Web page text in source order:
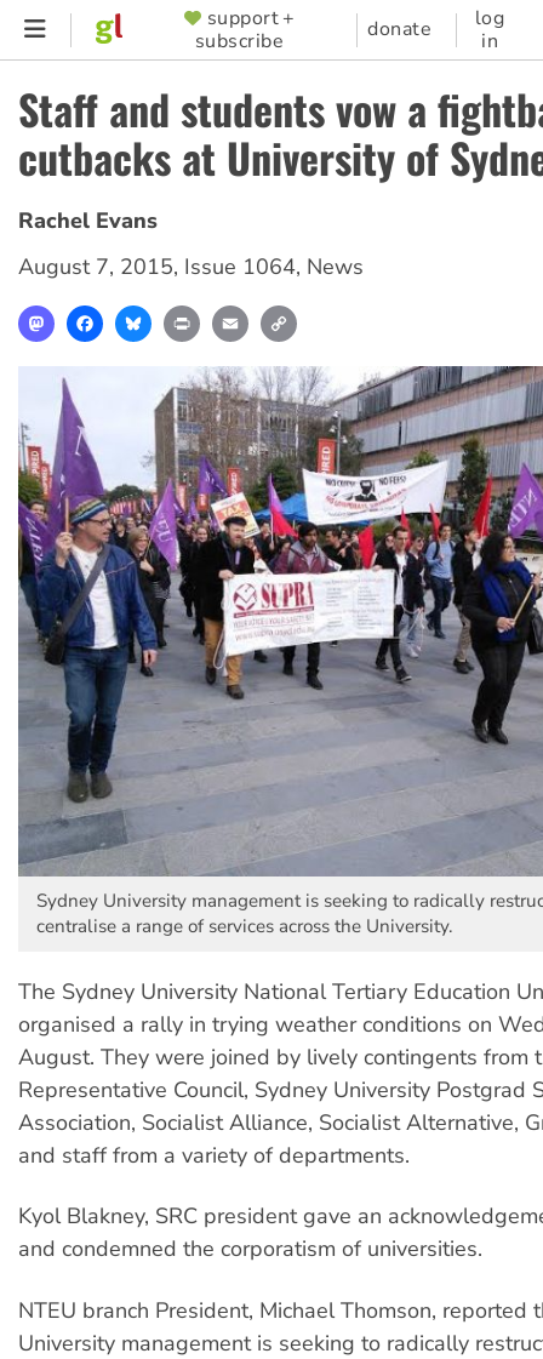
Skip
content
SUPPORTER
MENU
support +
subscribe
donate
log
in
Staff and students vow a
cutbacks at University of
Rachel Evans
August 7, 2015, Issue 1064, News
MastodonFacebookBlueskyPrint Email
Sydney University management is seeking to radically
centralise a range of services across the University.
The Sydney University National Tertiary Education
organised a rally in trying weather conditions on
August. They were joined by lively contingents from
Representative Council, Sydney University Postgrad
Association, Socialist Alliance, Socialist Alternative,
and staff from a variety of departments.
Kyol Blakney, SRC president gave an
and condemned the corporatism of universities.
NTEU branch President, Michael Thomson, reported
University management is seeking to radically